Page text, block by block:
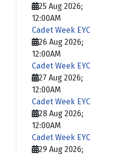
25 Aug 2026;
12:00AM
Cadet Week EYC
26 Aug 2026;
12:00AM
Cadet Week EYC
27 Aug 2026;
12:00AM
Cadet Week EYC
28 Aug 2026;
12:00AM
Cadet Week EYC
29 Aug 2026;